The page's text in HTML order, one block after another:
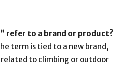
refer to a brand or product?
term is tied to a new brand,
to climbing or outdoor